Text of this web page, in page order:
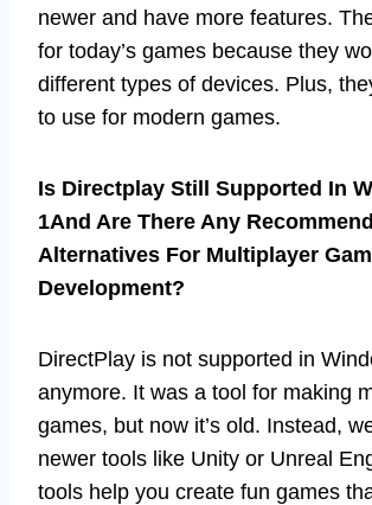
newer and have more features.
for today’s games because they
different types of devices. Plus,
to use for modern games.
Is Directplay Still Supported In
1And Are There Any
Alternatives For Multiplayer
Development?
DirectPlay is not supported in
anymore. It was a tool for making
games, but now it’s old. Instead,
newer tools like Unity or Unreal
tools help you create fun games